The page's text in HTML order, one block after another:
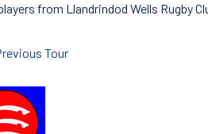
from Llandrindod Wells Rugby
Tour